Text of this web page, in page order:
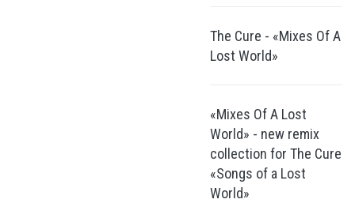
The Cure - «Mixes Of A
Lost World»
«Mixes Of A Lost
World» - new remix
collection for The Cure
«Songs of a Lost
World»